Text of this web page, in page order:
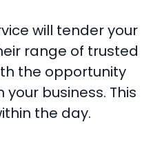
will tender your
range of trusted
the opportunity
business. This
the day.